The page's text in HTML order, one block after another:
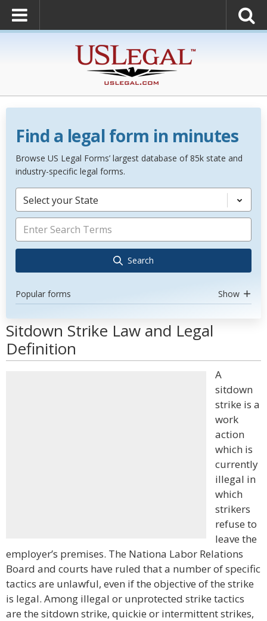
Find a legal form in minutes
Browse US Legal Forms’ largest database of 85k state and
industry-specific legal forms.
Select your State
Search
Popular forms Show
Sitdown Strike Law and Legal
Definition
A
sitdown
strike is a
work
action
which is
currently
illegal in
which
strikers
refuse to
leave the
employer’s premises. The Nationa Labor Relations
Board and courts have ruled that a number of specific
tactics are unlawful, even if the objective of the strike
is legal. Among illegal or unprotected strike tactics
are the sitdown strike, quickie or intermittent strikes,